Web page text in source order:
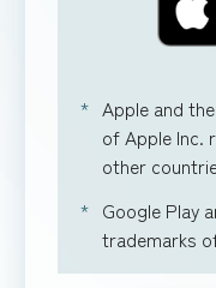
Apple and
of Apple Inc.
other
Google Play
trademarks